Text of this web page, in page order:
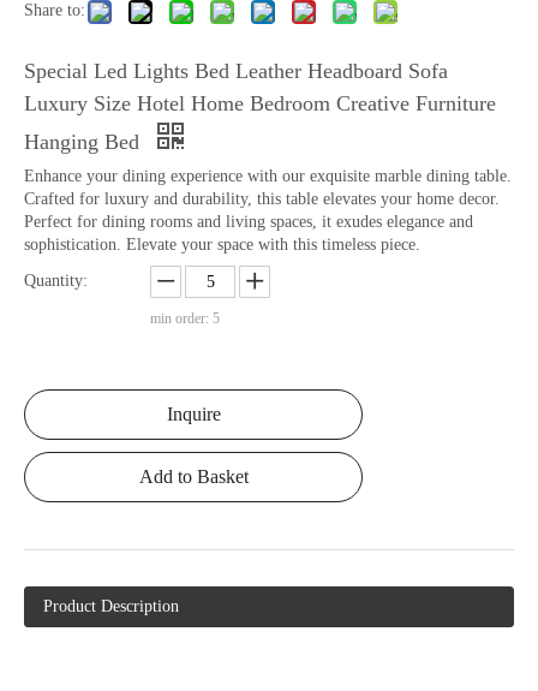
Share to:
Special Led Lights Bed Leather Headboard Sofa
Luxury Size Hotel Home Bedroom Creative Furniture
Hanging Bed
Enhance your dining experience with our exquisite marble dining table.
Crafted for luxury and durability, this table elevates your home decor.
Perfect for dining rooms and living spaces, it exudes elegance and
sophistication. Elevate your space with this timeless piece.
Quantity:
min order: 5
Inquire
Add to Basket
Product Description